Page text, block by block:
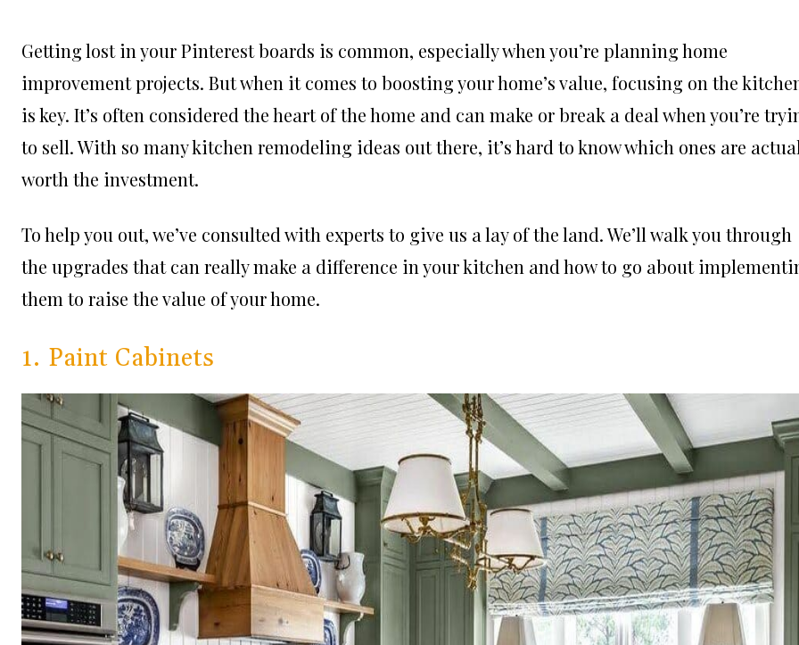
Getting lost in your Pinterest boards is common, especially when you’re planning home
improvement projects. But when it comes to boosting your home’s value, focusing on the
is key. It’s often considered the heart of the home and can make or break a deal when you’re
to sell. With so many kitchen remodeling ideas out there, it’s hard to know which ones are
worth the investment.
To help you out, we’ve consulted with experts to give us a lay of the land. We’ll walk you through
the upgrades that can really make a difference in your kitchen and how to go about
them to raise the value of your home.
1. Paint Cabinets